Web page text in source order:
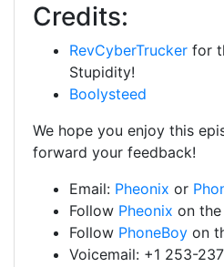
Credits:
RevCyberTrucker for
Stupidity!
Boolysteed
We hope you enjoy this
forward your feedback!
Email: Pheonix or
Follow Pheonix on
Follow PhoneBoy on
Voicemail: +1 253-